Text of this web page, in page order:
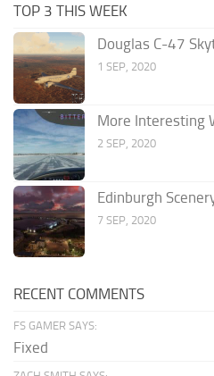
TOP 3 THIS WEEK
Douglas C-47
1 SEP, 2020
More Interesting
2 SEP, 2020
Edinburgh
7 SEP, 2020
RECENT COMMENTS
FS GAMER SAYS:
Fixed